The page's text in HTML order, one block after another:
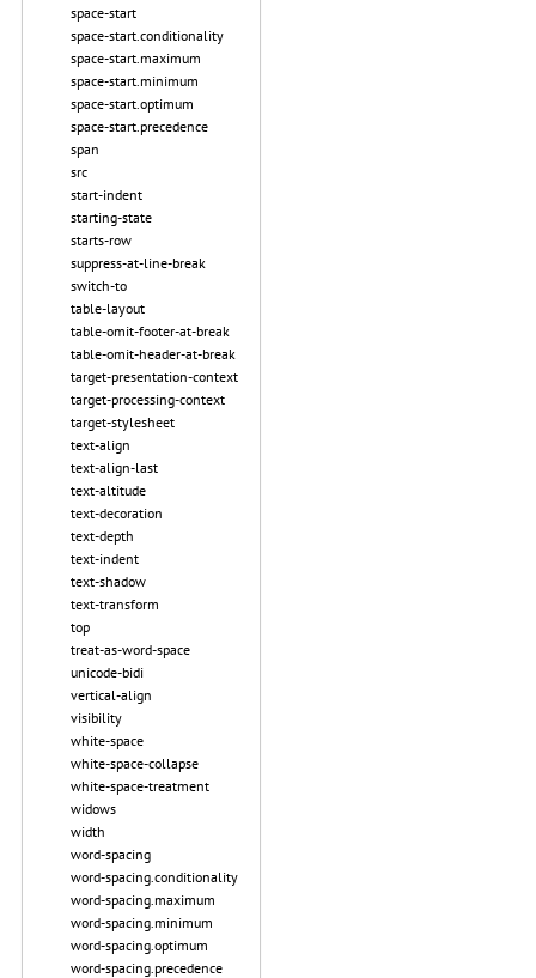
space-start
space-start.conditionality
space-start.maximum
space-start.minimum
space-start.optimum
space-start.precedence
span
src
start-indent
starting-state
starts-row
suppress-at-line-break
switch-to
table-layout
table-omit-footer-at-break
table-omit-header-at-break
target-presentation-context
target-processing-context
target-stylesheet
text-align
text-align-last
text-altitude
text-decoration
text-depth
text-indent
text-shadow
text-transform
top
treat-as-word-space
unicode-bidi
vertical-align
visibility
white-space
white-space-collapse
white-space-treatment
widows
width
word-spacing
word-spacing.conditionality
word-spacing.maximum
word-spacing.minimum
word-spacing.optimum
word-spacing.precedence